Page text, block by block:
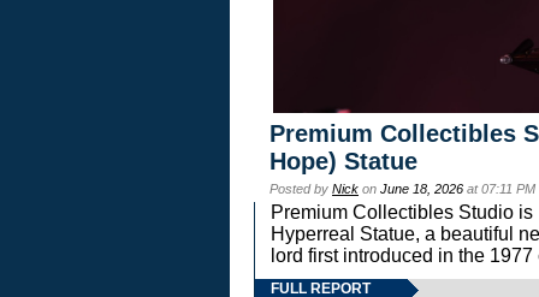
Premium Collectibles
Hope) Statue
Posted by Nick on June 18, 2026 at 07:11
Premium Collectibles Studio
Hyperreal Statue, a beautiful
lord first introduced in the
FULL REPORT